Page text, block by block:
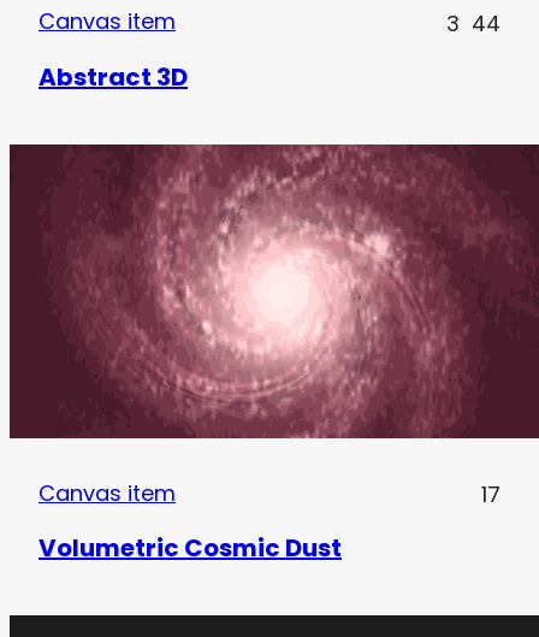
Canvas item 3 44
Abstract 3D
Canvas item 17
Volumetric Cosmic Dust